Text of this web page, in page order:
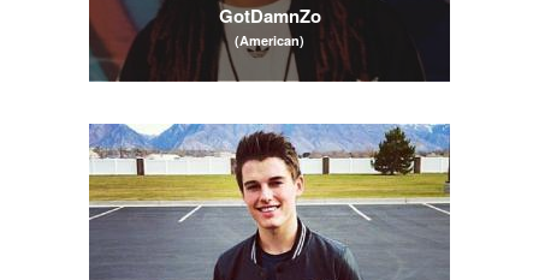
GotDamnZo
(American)